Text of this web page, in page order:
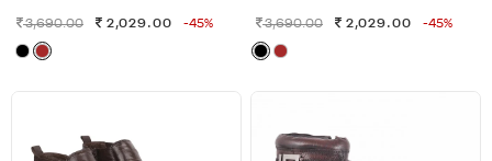
3,690.00 2,029.00 -45% 3,690.00 2,029.00 -45%